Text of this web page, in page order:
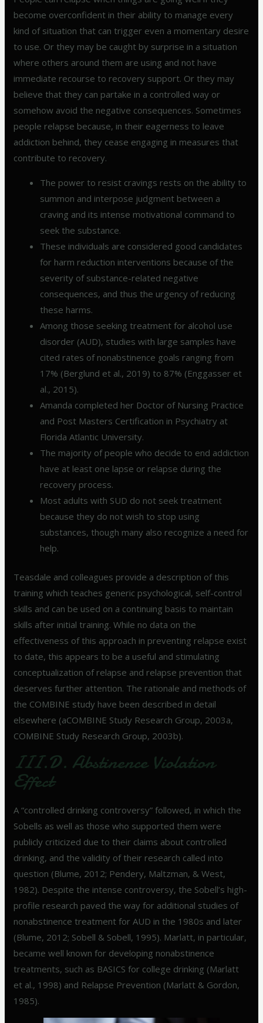
become overconfident in their ability to manage every
kind of situation that can trigger even a momentary desire
to use. Or they may be caught by surprise in a situation
where others around them are using and not have
immediate recourse to recovery support. Or they may
believe that they can partake in a controlled way or
somehow avoid the negative consequences. Sometimes
people relapse because, in their eagerness to leave
addiction behind, they cease engaging in measures that
contribute to recovery.
The power to resist cravings rests on the ability to
summon and interpose judgment between a
craving and its intense motivational command to
seek the substance.
These individuals are considered good candidates
for harm reduction interventions because of the
severity of substance-related negative
consequences, and thus the urgency of reducing
these harms.
Among those seeking treatment for alcohol use
disorder (AUD), studies with large samples have
cited rates of nonabstinence goals ranging from
17% (Berglund et al., 2019) to 87% (Enggasser et
al., 2015).
Amanda completed her Doctor of Nursing Practice
and Post Masters Certification in Psychiatry at
Florida Atlantic University.
The majority of people who decide to end addiction
have at least one lapse or relapse during the
recovery process.
Most adults with SUD do not seek treatment
because they do not wish to stop using
substances, though many also recognize a need for
help.
Teasdale and colleagues provide a description of this
training which teaches generic psychological, self-control
skills and can be used on a continuing basis to maintain
skills after initial training. While no data on the
effectiveness of this approach in preventing relapse exist
to date, this appears to be a useful and stimulating
conceptualization of relapse and relapse prevention that
deserves further attention. The rationale and methods of
the COMBINE study have been described in detail
elsewhere (aCOMBINE Study Research Group, 2003a,
COMBINE Study Research Group, 2003b).
III.D. Abstinence Violation
Effect
A “controlled drinking controversy” followed, in which the
Sobells as well as those who supported them were
publicly criticized due to their claims about controlled
drinking, and the validity of their research called into
question (Blume, 2012; Pendery, Maltzman, & West,
1982). Despite the intense controversy, the Sobell’s high-
profile research paved the way for additional studies of
nonabstinence treatment for AUD in the 1980s and later
(Blume, 2012; Sobell & Sobell, 1995). Marlatt, in particular,
became well known for developing nonabstinence
treatments, such as BASICS for college drinking (Marlatt
et al., 1998) and Relapse Prevention (Marlatt & Gordon,
1985).